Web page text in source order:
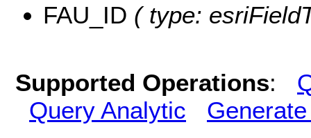
FAU_ID ( type:
Supported Operations:
Query Analytic